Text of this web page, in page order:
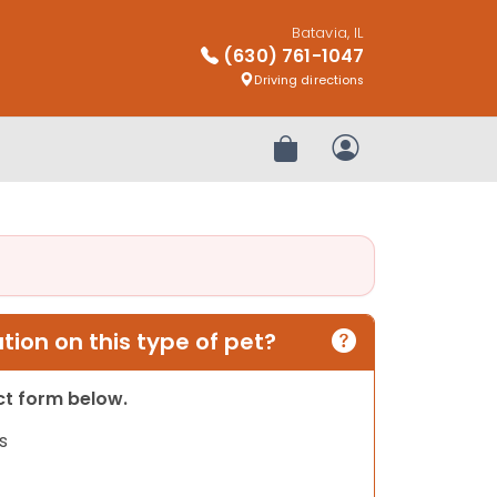
Batavia, IL
(630) 761-1047
Driving directions
Review OrderMy Account
on this type of pet?
form below.